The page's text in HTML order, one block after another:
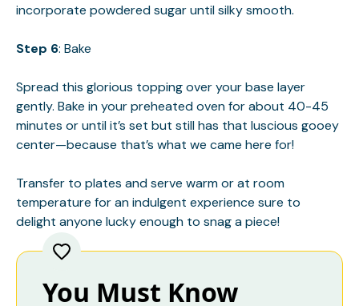
incorporate powdered sugar until silky smooth.
Step 6: Bake
Spread this glorious topping over your base layer
gently. Bake in your preheated oven for about 40-45
minutes or until it’s set but still has that luscious gooey
center—because that’s what we came here for!
Transfer to plates and serve warm or at room
temperature for an indulgent experience sure to
delight anyone lucky enough to snag a piece!
You Must Know